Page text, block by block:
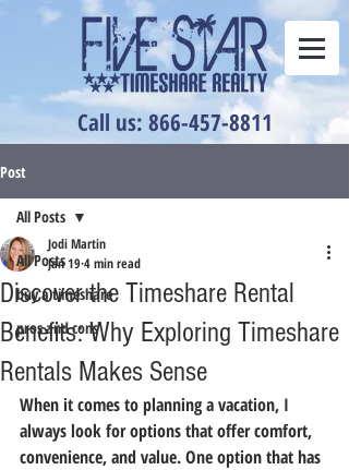
Call us: 866-457-8811
Post
All Posts
buy a timeshare
pros and cons
All Posts
Discover the Timeshare Rental
Benefits: Why Exploring Timeshare
Rentals Makes Sense
Jodi Martin
Jan 19 4 min read
When it comes to planning a vacation, I
always look for options that offer comfort,
convenience, and value. One option that has